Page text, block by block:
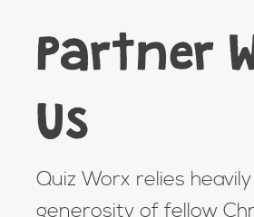
Partner
Us
Quiz Worx relies
generosity of fellow